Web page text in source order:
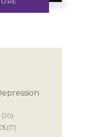
(20)
(17)